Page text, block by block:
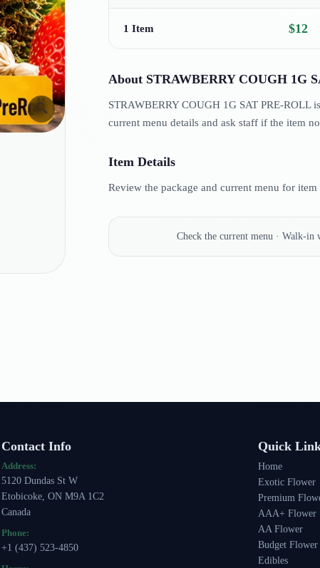
🔍
1 Item $12
About STRAWBERRY COUGH 1G
STRAWBERRY COUGH 1G SAT PRE-ROLL
current menu details and ask staff if the item
Item Details
Review the package and current menu for item
Check the current menu · Walk-in
Contact Info
Address:
5120 Dundas St W
Etobicoke, ON M9A 1C2
Canada
Phone:
+1 (437) 523-4850
Quick
Home
Exotic Flower
Premium
AAA+ Flower
AA Flower
Budget Flower
Edibles